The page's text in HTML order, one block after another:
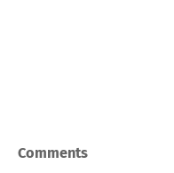
Comments